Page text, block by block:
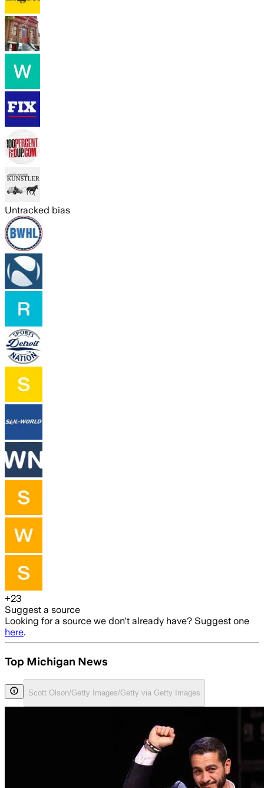
Untracked bias
+23
Suggest a source
Looking for a source we don't already have? Suggest one
here.
Top Michigan News
Scott Olson/Getty Images/Getty via Getty Images